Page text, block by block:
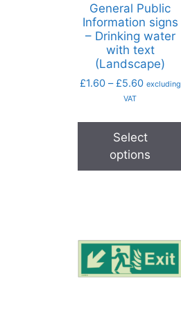
General Public
Information signs
– Drinking water
with text
(Landscape)
£1.60 – £5.60 excluding
VAT
Select
options